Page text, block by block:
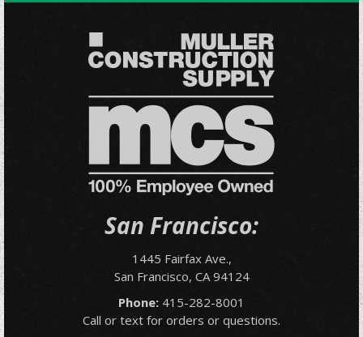
San Francisco:
1445 Fairfax Ave.,
San Francisco, CA 94124
Phone: 415-282-8001
Call or text for orders or questions.